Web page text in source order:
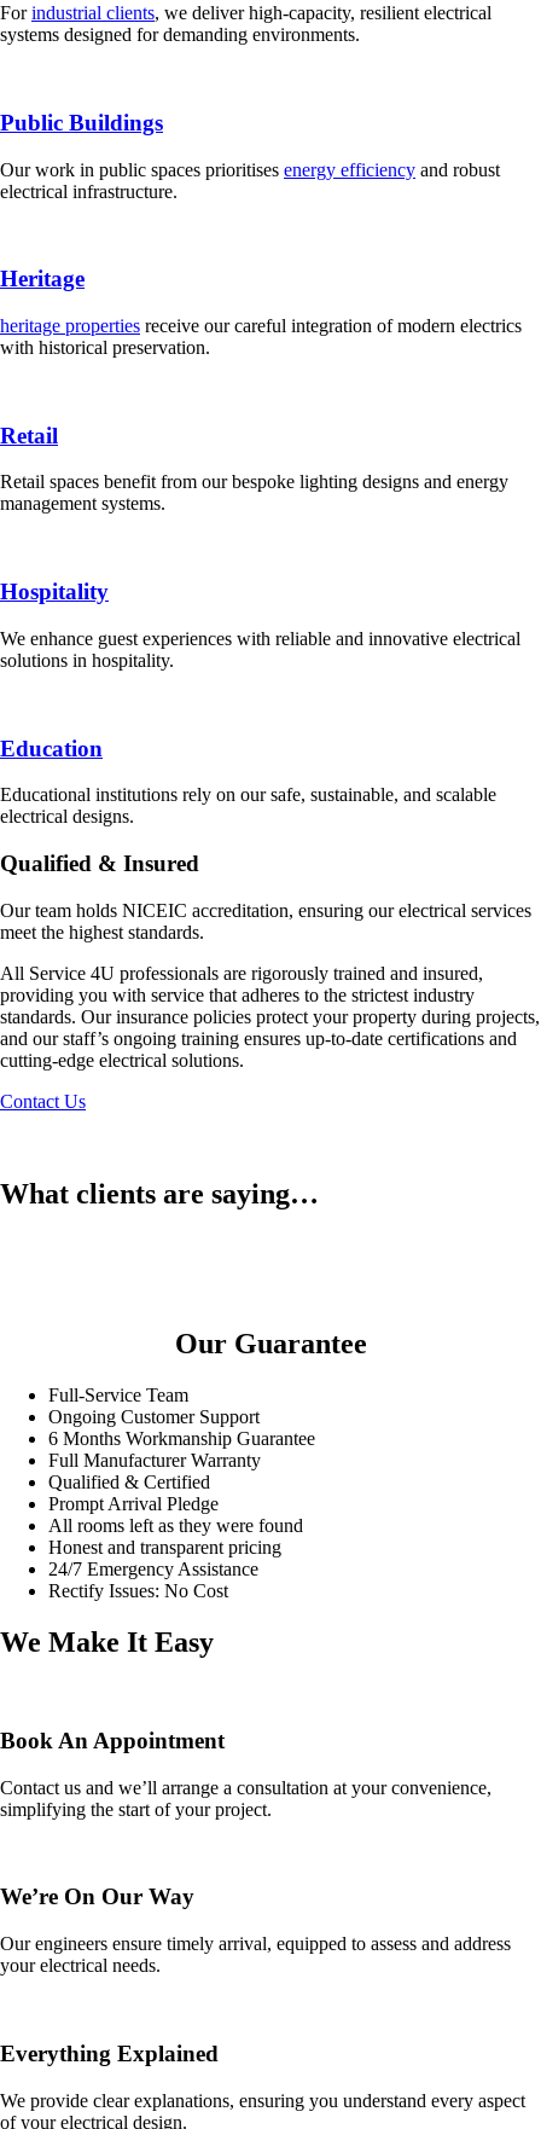
Forindustrial clients, we deliver high-capacity, resilient electrical
systems designed for demanding environments.
Public Buildings
Our work in public spaces prioritises energy efficiency and robust
electrical infrastructure.
Heritage
heritage properties receive our careful integration of modern electrics
with historical preservation.
Retail
Retail spaces benefit from our bespoke lighting designs and energy
management systems.
Hospitality
We enhance guest experiences with reliable and innovative electrical
solutions in hospitality.
Education
Educational institutions rely on our safe, sustainable, and scalable
electrical designs.
Qualified & Insured
Our team holds NICEIC accreditation, ensuring our electrical services
meet the highest standards.
All Service 4U professionals are rigorously trained and insured,
providing you with service that adheres to the strictest industry
standards. Our insurance policies protect your property during projects,
and our staff’s ongoing training ensures up-to-date certifications and
cutting-edge electrical solutions.
Contact Us
What clients are saying…
Our Guarantee
Full-Service Team
Ongoing Customer Support
6 Months Workmanship Guarantee
Full Manufacturer Warranty
Qualified & Certified
Prompt Arrival Pledge
All rooms left as they were found
Honest and transparent pricing
24/7 Emergency Assistance
Rectify Issues: No Cost
We Make It Easy
Book An Appointment
Contact us and we’ll arrange a consultation at your convenience,
simplifying the start of your project.
We’re On Our Way
Our engineers ensure timely arrival, equipped to assess and address
your electrical needs.
Everything Explained
We provide clear explanations, ensuring you understand every aspect
of your electrical design.